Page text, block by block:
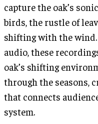
capture the oak’s
birds, the rustle of
shifting with the
audio, these
oak’s shifting
through the seasons,
that connects
system.